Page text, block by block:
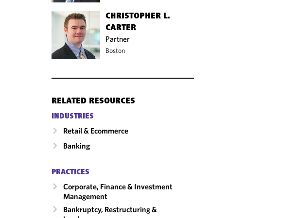
CHRISTOPHER L.
CARTER
Partner
Boston
RELATED RESOURCES
INDUSTRIES
Retail & Ecommerce
Banking
PRACTICES
Corporate, Finance & Investment
Management
Bankruptcy, Restructuring &